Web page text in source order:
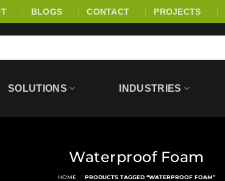
BLOGS CONTACT PROJECTS
SOLUTIONS INDUSTRIES
Waterproof Foam
HOME / PRODUCTS TAGGED “WATERPROOF FOAM”